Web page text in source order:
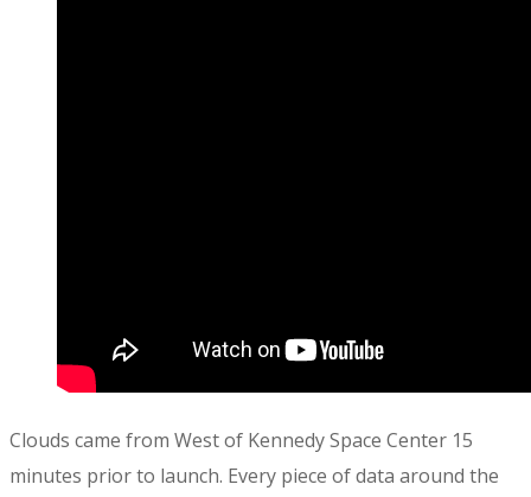
Clouds came from West of Kennedy Space Center 15
minutes prior to launch. Every piece of data around the